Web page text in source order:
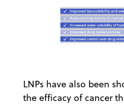
LNPs have also been
the efficacy of cancer